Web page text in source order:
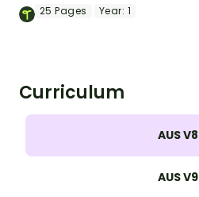
students.
25Pages Year: 1
Curriculum
AUS V8
AUS V9